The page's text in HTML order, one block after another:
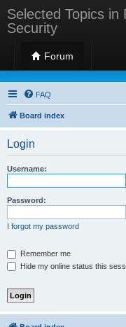
Selected Topics
Security
Forum
Selected
FAQ
Board index
Login
Username:
Password:
I forgot my password
Remember me
Hide my online status this